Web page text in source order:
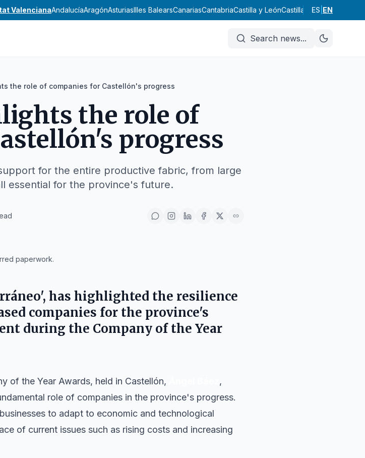
ValencianaAndalucíaAragónAsturiasIlles BalearsCanariasCantabriaCastilla y LeónCastilla-La Mancha
ES EN
Search news...
the role of companies for Castellón's progress
the role of
progress
for the entire productive fabric, from large
essential for the province's future.
paperwork.
has highlighted the resilience
companies for the province's
during the Company of the Year
of the Year Awards, held in Castellón,
,
role of companies in the province's progress.
to adapt to economic and technological
of current issues such as rising costs and increasing